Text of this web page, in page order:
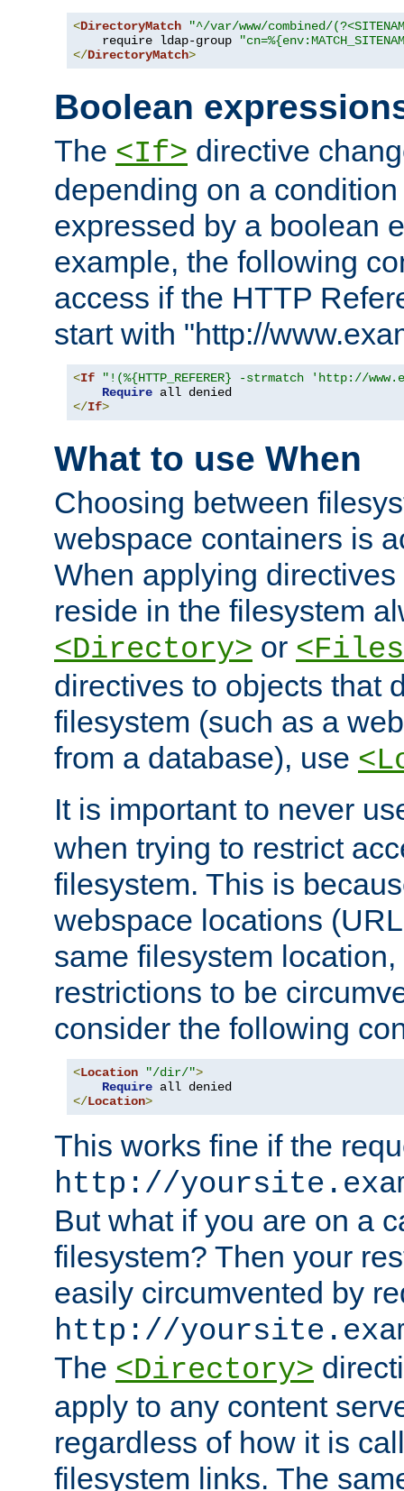
<DirectoryMatch
"^/var/www/combined/
    require ldap-group
</DirectoryMatch>
Boolean
The <If> directive
depending on a
expressed by a boolean
example, the following
access if the HTTP
start with "http://
<If
"!(%{HTTP_REFERER} -strmatch 'http://
Require
</If>
What to use When
Choosing between
webspace containers is
When applying
reside in the filesystem
<Directory> or
directives to objects that
filesystem (such as a
from a database), use
It is important to never
when trying to restrict
filesystem. This is
webspace locations
same filesystem
restrictions to be
consider the following
<Location "/dir/">
Require
</Location>
This works fine if the
http://
But what if you are on a
filesystem? Then your
easily circumvented by
http://
The <Directory>
apply to any content
regardless of how it is
filesystem links. The